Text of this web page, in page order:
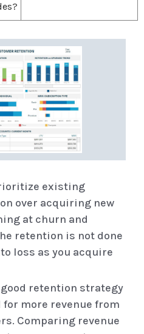
existing
over acquiring new
at churn and
retention is not done
loss as you acquire
retention strategy
more revenue from
Comparing revenue